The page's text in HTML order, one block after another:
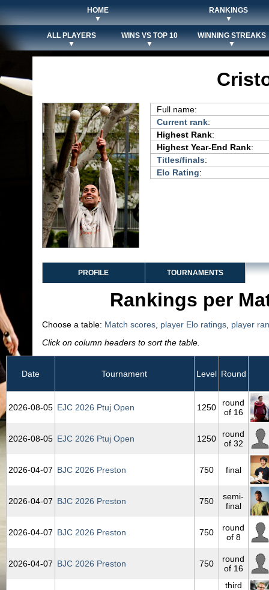
HOME
▼
RANKINGS
▼
ALL PLAYERS
▼
WINS VS TOP 10
▼
WINNING STREAKS
▼
Full name:
Current rank:
Highest Rank:
Highest Year-End Rank:
Titles/finals:
Elo Rating:
PROFILE TOURNAMENTS
Rankings per
Choose a table: Match scores player Elo ratings player
Click on column headers to sort the table.
Date Tournament Level Round
2026‑08‑05 EJC 2026 Ptuj Open 1250
round
of 16
2026‑08‑05 EJC 2026 Ptuj Open 1250
round
of 32
2026‑04‑07 BJC 2026 Preston 750 final
2026‑04‑07 BJC 2026 Preston 750
semi-
final
2026‑04‑07 BJC 2026 Preston 750
round
of 8
2026‑04‑07 BJC 2026 Preston 750
round
of 16
third